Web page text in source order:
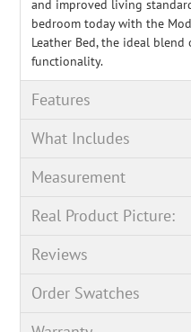
and improved living
bedroom today with the
Leather Bed, the ideal blend
functionality.
Features
What Includes
Measurement
Real Product Picture:
Reviews
Order Swatches